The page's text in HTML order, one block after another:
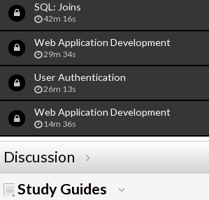
SQL: Joins
42m 16s
Web Application Development
29m 34s
User Authentication
26m 13s
Web Application Development
14m 36s
Discussion
Study Guides